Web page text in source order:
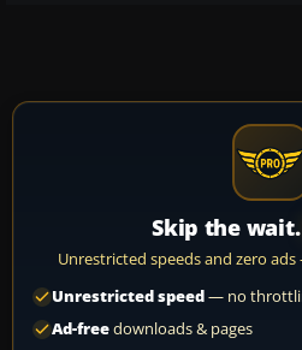
Skip the wait.
Unrestricted speeds and zero
Unrestricted speed— no
Ad-freedownloads & pages